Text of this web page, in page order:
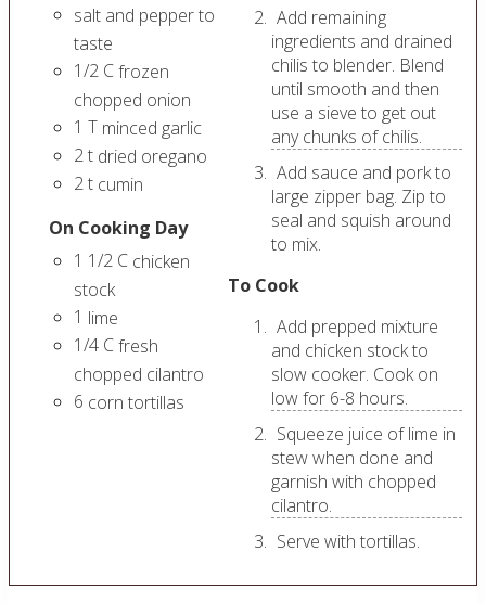
salt and pepper to
taste
1/2 Cfrozen
chopped onion
1 T minced garlic
2t dried oregano
2t cumin
On Cooking Day
1 1/2 C chicken
stock
1 lime
1/4 Cfresh
chopped cilantro
6 corn tortillas
Add remaining
ingredients and drained
chilis to blender. Blend
until smooth and then
use a sieve to get out
any chunks of chilis.
Add sauce and pork to
large zipper bag. Zip to
seal and squish around
to mix.
To Cook
Add prepped mixture
and chicken stock to
slow cooker. Cook on
low for 6-8 hours.
Squeeze juice of lime in
stew when done and
garnish with chopped
cilantro.
Serve with tortillas.